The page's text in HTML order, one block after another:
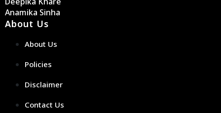
Anamika Sinha
About Us
About Us
Policies
Disclaimer
Contact Us